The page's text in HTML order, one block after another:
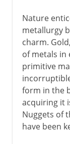
Cast iron in
Modern period
Nature
metallurgy
charm.
of metals in
primitive
form in the
acquiring it
Nuggets of
have been